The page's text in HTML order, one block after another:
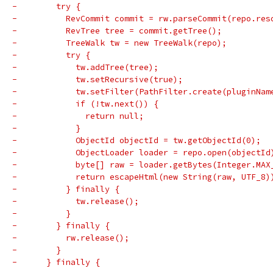
-        try {
-          RevCommit commit =
-          RevTree tree = commit.getTree();
-          TreeWalk tw = new TreeWalk(repo);
-          try {
-            tw.addTree(tree);
-            tw.setRecursive(true);
-            tw.setFilter(PathFilter.create(pluginName
-            if (!tw.next()) {
-              return null;
-            }
-            ObjectId objectId = tw.getObjectId(0);
-            ObjectLoader loader =
-            byte[] raw =
-            return escapeHtml(new String(raw,
-          } finally {
-            tw.release();
-          }
-        } finally {
-          rw.release();
-        }
-      } finally {